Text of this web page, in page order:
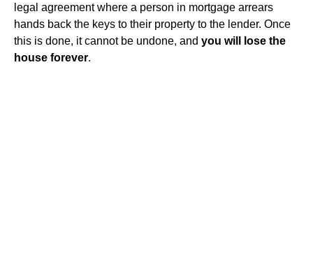
legal agreement where a person in mortgage arrears
hands back the keys to their property to the lender. Once
this is done, it cannot be undone, and you will lose the
house forever.